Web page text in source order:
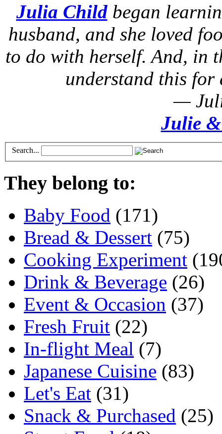
Julia Childbegan
husband, and she loved
to do with herself. And, in
understand this
—
Julie
Search...
They belong to:
Baby Food (171)
Bread & Dessert (75)
Cooking Experiment
Drink & Beverage (26)
Event & Occasion (37)
Fresh Fruit (22)
In-flight Meal (7)
Japanese Cuisine (83)
Let's Eat (31)
Snack & Purchased (25)